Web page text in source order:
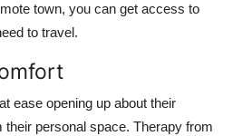
town, you can get access to
to travel.
ease opening up about their
their personal space. Therapy from